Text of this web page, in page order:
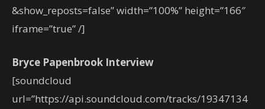
&show_reposts=false” width=”100%” height=”166″
iframe=”true” /]
Bryce Papenbrook Interview
[soundcloud
url=”https://api.soundcloud.com/tracks/19347134